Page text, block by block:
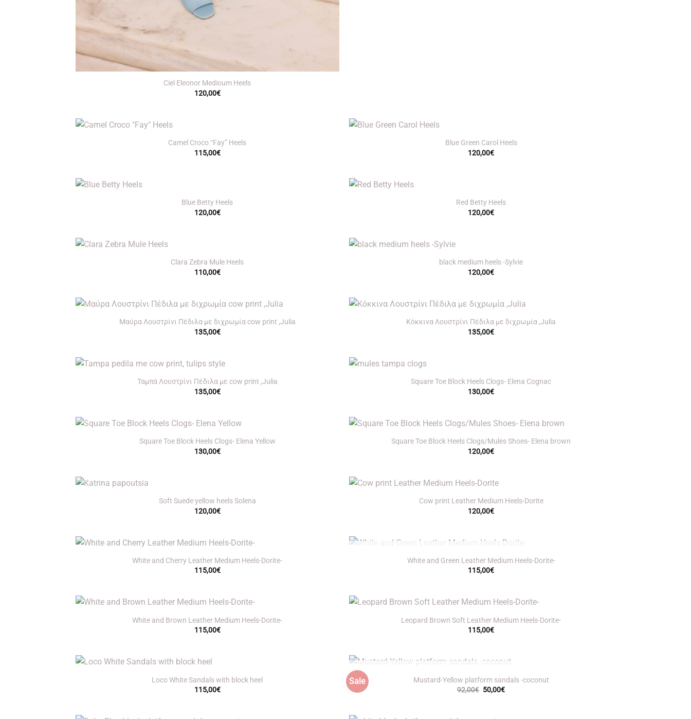
Ciel Eleonor Medioum Heels
120,00€
+
Camel Croco “Fay” Heels
115,00€
+
Blue Green Carol Heels
120,00€
+
Blue Betty Heels
120,00€
+
Red Betty Heels
120,00€
+
Clara Zebra Mule Heels
110,00€
+
black medium heels -Sylvie
120,00€
+
Μαύρα Λουστρίνι Πέδιλα με διχρωμία cow print ,Julia
135,00€
+
Κόκκινα Λουστρίνι Πέδιλα με διχρωμία ,Julia
135,00€
+
Ταμπά Λουστρίνι Πέδιλα με cow print ,Julia
135,00€
Square Toe Block Heels Clogs- Elena Cognac
130,00€
+
Square Toe Block Heels Clogs- Elena Yellow
130,00€
+
Square Toe Block Heels Clogs/Mules Shoes- Elena brown
120,00€
+
Soft Suede yellow heels Solena
120,00€
+
Cow print Leather Medium Heels-Dorite
120,00€
+
White and Cherry Leather Medium Heels-Dorite-
115,00€
+
OUT OF STOCK
White and Green Leather Medium Heels-Dorite-
115,00€
+
White and Brown Leather Medium Heels-Dorite-
115,00€
Leopard Brown Soft Leather Medium Heels-Dorite-
115,00€
Loco White Sandals with block heel
115,00€
Sale
+
OUT OF STOCK
Mustard-Yellow platform sandals -coconut
92,00€ Original
50,00€Current